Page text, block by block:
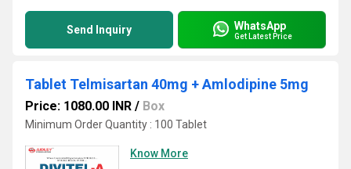
Send Inquiry WhatsApp
Get Latest Price
Tablet Telmisartan 40mg + Amlodipine 5mg
Price: 1080.00 INR / Box
Minimum Order Quantity : 100 Tablet
Know More